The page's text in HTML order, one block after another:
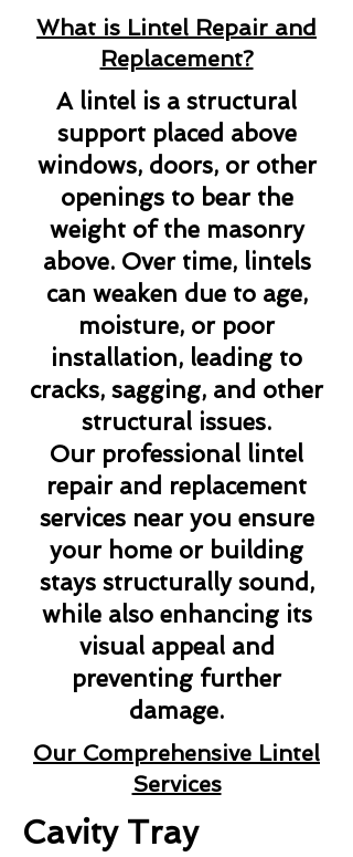
What is Lintel Repair and
Replacement?
A lintel is a structural
support placed above
windows, doors, or other
openings to bear the
weight of the masonry
above. Over time, lintels
can weaken due to age,
moisture, or poor
installation, leading to
cracks, sagging, and other
structural issues.
Our professional lintel
repair and replacement
services near you ensure
your home or building
stays structurally sound,
while also enhancing its
visual appeal and
preventing further
damage.
Our Comprehensive Lintel
Services
Cavity Tray